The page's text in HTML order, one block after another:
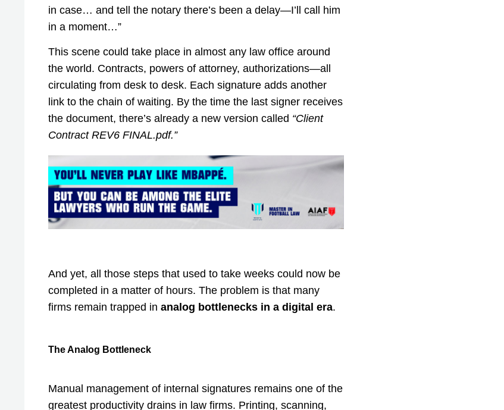
in case… and tell the notary there’s been a delay—I’ll call him
in a moment…”
This scene could take place in almost any law office around
the world. Contracts, powers of attorney, authorizations—all
circulating from desk to desk. Each signature adds another
link to the chain of waiting. By the time the last signer receives
the document, there’s already a new version called “Client
Contract REV6 FINAL.pdf.”
And yet, all those steps that used to take weeks could now be
completed in a matter of hours. The problem is that many
firms remain trapped in analog bottlenecks in a digital era.
The Analog Bottleneck
Manual management of internal signatures remains one of the
greatest productivity drains in law firms. Printing, scanning,